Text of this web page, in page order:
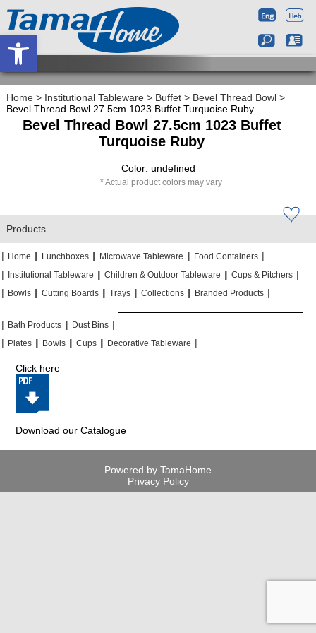
Home > Institutional Tableware > Buffet > Bevel Thread Bowl >
Bevel Thread Bowl 27.5cm 1023 Buffet Turquoise Ruby
Bevel Thread Bowl 27.5cm 1023 Buffet
Turquoise Ruby
Color: undefined
Actual product colors may vary
Products
| Home || Lunchboxes || Microwave Tableware || Food Containers |
|
Institutional Tableware || Children & Outdoor Tableware || Cups & Pitchers |
| Bowls || Cutting Boards || Trays || Collections || Branded Products |
| Bath Products || Dust Bins |
| Plates || Bowls || Cups || Decorative Tableware |
Click here
Download our Catalogue
Powered by TamaHome
Privacy Policy
Open toolbar